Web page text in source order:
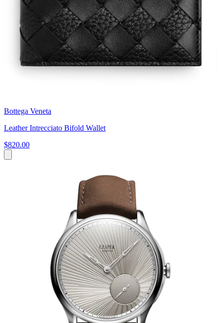
Bottega Veneta
Leather Intrecciato Bifold Wallet
$820.00